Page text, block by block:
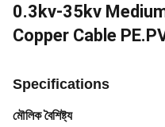
0.3kv-35kv
Copper Cable
Specifications
মৌলিক বৈশিষ্ট্য